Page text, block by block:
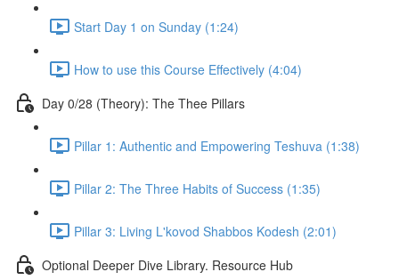
Start Day 1 on Sunday (1:24)
How to use this Course Effectively (4:04)
Day 0/28 (Theory): The Thee Pillars
Pillar 1: Authentic and Empowering Teshuva (1:38)
Pillar 2: The Three Habits of Success (1:35)
Pillar 3: Living L'kovod Shabbos Kodesh (2:01)
Optional Deeper Dive Library. Resource Hub